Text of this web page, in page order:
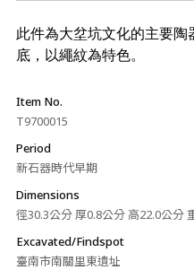
此件為大坌坑文化的主要陶
底，以繩紋為特色。
Item No.
T9700015
Period
新石器時代早期
Dimensions
徑30.3公分 厚0.8公分 高22.0公分
Excavated/Findspot
臺南市南關里東遺址